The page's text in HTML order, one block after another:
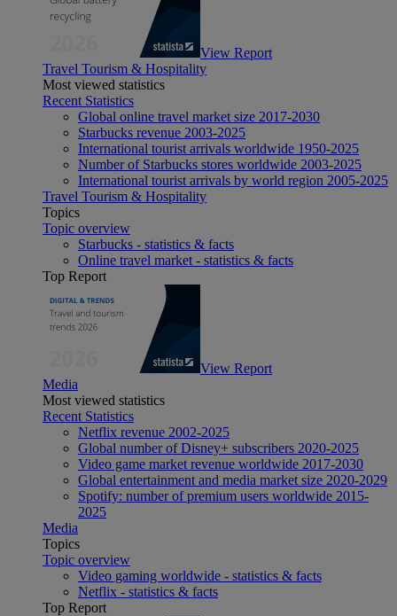
View Report
Travel Tourism & Hospitality
Most viewed statistics
Recent Statistics
Global online travel market size 2017-2030
Starbucks revenue 2003-2025
International tourist arrivals worldwide 1950-2025
Number of Starbucks stores worldwide 2003-2025
International tourist arrivals by world region 2005-2025
Travel Tourism & Hospitality
Topics
Topic overview
Starbucks - statistics & facts
Online travel market - statistics & facts
Top Report
View Report
Media
Most viewed statistics
Recent Statistics
Netflix revenue 2002-2025
Global number of Disney+ subscribers 2020-2025
Video game market revenue worldwide 2017-2030
Global entertainment and media market size 2020-2029
Spotify: number of premium users worldwide 2015-
2025
Media
Topics
Topic overview
Video gaming worldwide - statistics & facts
Netflix - statistics & facts
Top Report